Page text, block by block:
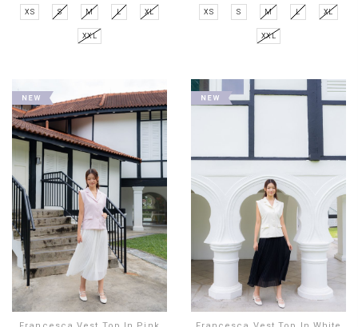
XS S M L XL
XXL
XS S M L XL
XXL